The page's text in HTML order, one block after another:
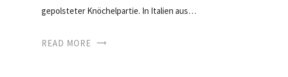
gepolsteter Knöchelpartie. In Italien aus…
READ MORE